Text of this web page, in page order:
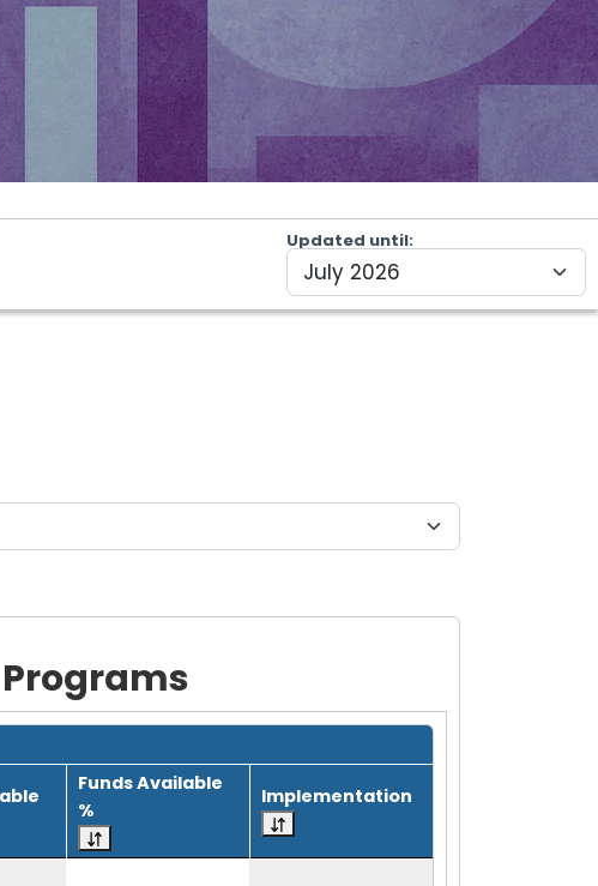
Updated until
Funds Available
%
Implementation